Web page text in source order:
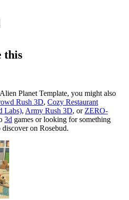
this
Planet Template, you might also
Rush 3D, Cozy Restaurant
Labs), Army Rush 3D, or ZERO-
3d games or looking for something
on Rosebud.